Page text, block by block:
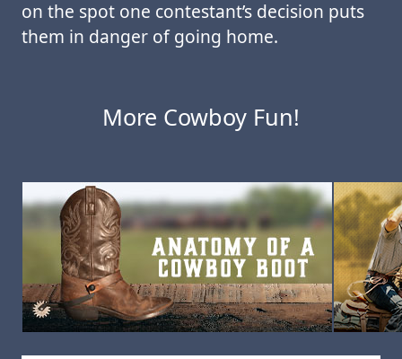
on the spot one contestant’s decision puts
them in danger of going home.
More Cowboy Fun!